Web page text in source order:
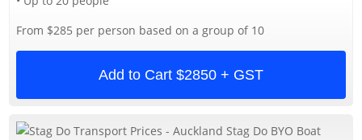
From $285 per person based on a group of 10
Add to Cart $2850 + GST